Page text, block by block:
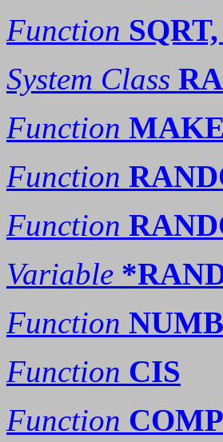
Function
System Class
Function
Function
Function
Variable
Function
Function CIS
Function